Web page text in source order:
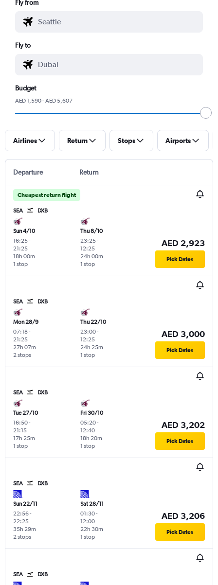
Fly from
Fly to
Budget
AED 1,590 - AED 5,607
Airlines Return Stops Airports
Departure Return
Cheapest return flight
SEA DXB
Sun 4/10
16:25-
21:25
1 stop
18h 00m
Thu 8/10
23:25-
12:25
1 stop
24h 00m
AED 2,923
Pick Dates
SEA DXB
Mon 28/9
07:18-
21:25
2 stops
27h 07m
Thu 22/10
23:00-
12:25
1 stop
24h 25m
AED 3,000
Pick Dates
SEA DXB
Tue 27/10
16:50-
21:15
1 stop
17h 25m
Fri 30/10
05:20-
12:40
1 stop
18h 20m
AED 3,202
Pick Dates
SEA DXB
Sun 22/11
22:56-
22:25
2 stops
35h 29m
Sat 28/11
01:30-
12:00
1 stop
22h 30m
AED 3,206
Pick Dates
SEA DXB